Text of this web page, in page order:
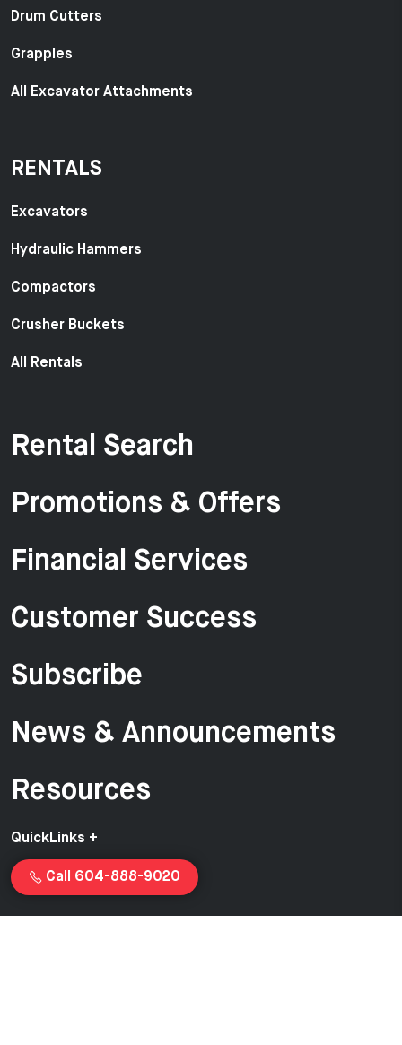
Drum Cutters
Grapples
All Excavator Attachments
RENTALS
Excavators
Hydraulic Hammers
Compactors
Crusher Buckets
All Rentals
Rental Search
Promotions & Offers
Financial Services
Customer Success
Subscribe
News & Announcements
Resources
QuickLinks +
Call 604-888-9020